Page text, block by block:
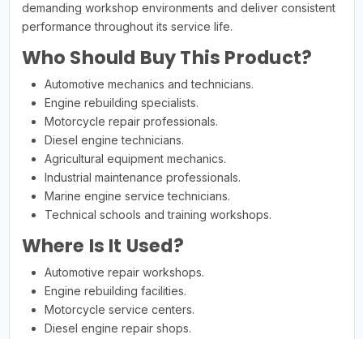
demanding workshop environments and deliver consistent
performance throughout its service life.
Who Should Buy This Product?
Automotive mechanics and technicians.
Engine rebuilding specialists.
Motorcycle repair professionals.
Diesel engine technicians.
Agricultural equipment mechanics.
Industrial maintenance professionals.
Marine engine service technicians.
Technical schools and training workshops.
Where Is It Used?
Automotive repair workshops.
Engine rebuilding facilities.
Motorcycle service centers.
Diesel engine repair shops.